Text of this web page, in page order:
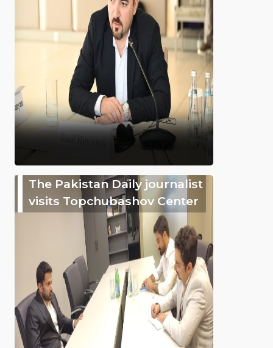
The Pakistan Daily journalist
visits Topchubashov Center